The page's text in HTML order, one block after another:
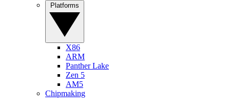
X86
ARM
Panther Lake
Zen 5
AM5
Chipmaking